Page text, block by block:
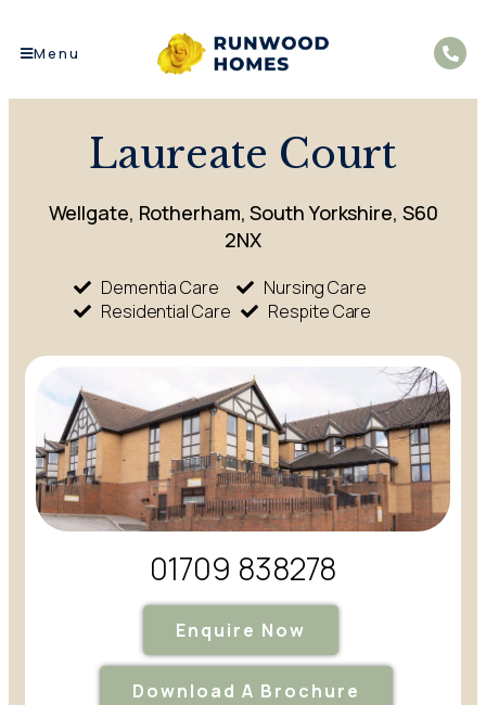
Menu
Laureate Court
Wellgate, Rotherham, South Yorkshire, S60
2NX
Dementia Care
Nursing Care
Residential Care
Respite Care
01709 838278
Enquire Now
Download A Brochure